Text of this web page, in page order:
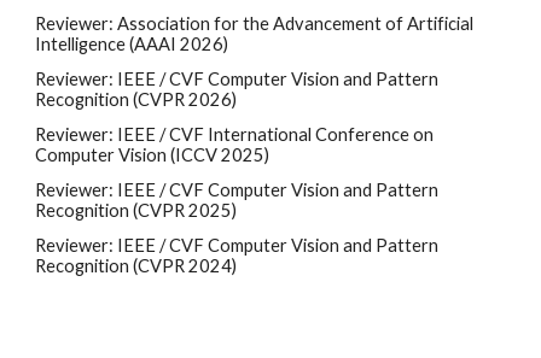
Reviewer: Association for the Advancement of Artificial
Intelligence (AAAI 2026)
Reviewer: IEEE / CVF Computer Vision and Pattern
Recognition (CVPR2026)
Reviewer: IEEE / CVF International Conference on
Computer Vision (ICCV2025)
Reviewer: IEEE / CVF Computer Vision and Pattern
Recognition (CVPR 2025)
Reviewer: IEEE / CVF Computer Vision and Pattern
Recognition (CVPR 2024)